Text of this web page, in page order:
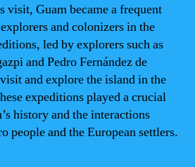
visit, Guam became a frequent
and colonizers in the
led by explorers such as
and Pedro Fernández de
and explore the island in the
expeditions played a crucial
history and the interactions
people and the European settlers.